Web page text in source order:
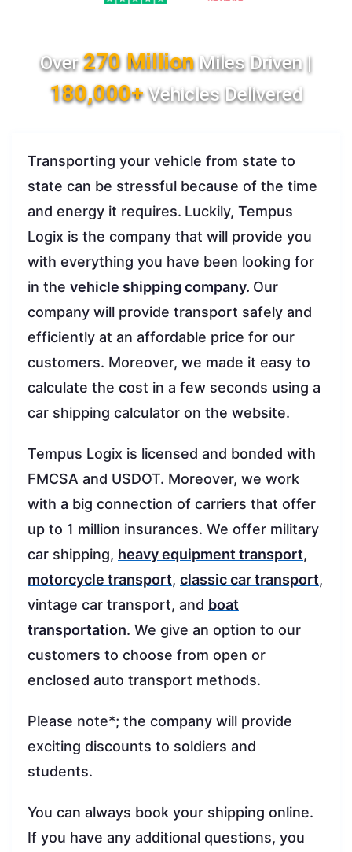
Over270 MillionMiles Driven |
180,000+Vehicles Delivered
Transporting your vehicle from state to
state can be stressful because of the time
and energy it requires. Luckily, Tempus
Logix is the company that will provide you
with everything you have been looking for
in the vehicle shipping company. Our
company will provide transport safely and
efficiently at an affordable price for our
customers. Moreover, we made it easy to
calculate the cost in a few seconds using a
car shipping calculator on the website.
Tempus Logix is licensed and bonded with
FMCSA and USDOT. Moreover, we work
with a big connection of carriers that offer
up to 1 million insurances. We offer military
car shipping, heavy equipment transport,
motorcycle transport, classic car transport,
vintage car transport, and boat
transportation. We give an option to our
customers to choose from open or
enclosed auto transport methods.
Please note*; the company will provide
exciting discounts to soldiers and
students.
You can always book your shipping online.
If you have any additional questions, you